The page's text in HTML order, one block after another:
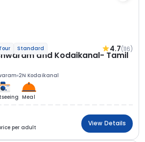
Standard 4.7(116)
and Kodaikanal- Tamil
2N Kodaikanal
Meal
per adult
View Details